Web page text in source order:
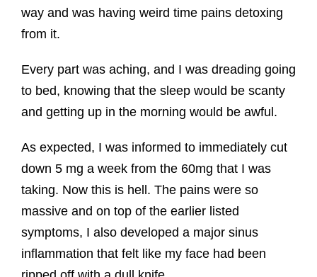
way and was having weird time pains detoxing
from it.
Every part was aching, and I was dreading going
to bed, knowing that the sleep would be scanty
and getting up in the morning would be awful.
As expected, I was informed to immediately cut
down 5 mg a week from the 60mg that I was
taking. Now this is hell. The pains were so
massive and on top of the earlier listed
symptoms, I also developed a major sinus
inflammation that felt like my face had been